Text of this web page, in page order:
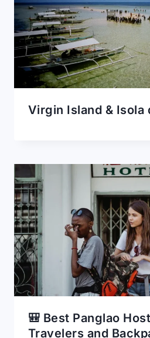
Virgin Island & Isola
🎒 Best Panglao
Travelers and